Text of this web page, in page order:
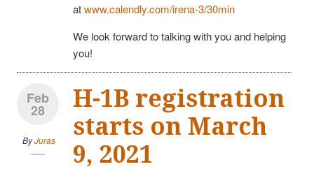
atwww.calendly.com/irena-3/30min
We look forward to talking with you and helping
you!
Feb
28
ByJuras
H-1B registration
starts on March
9, 2021